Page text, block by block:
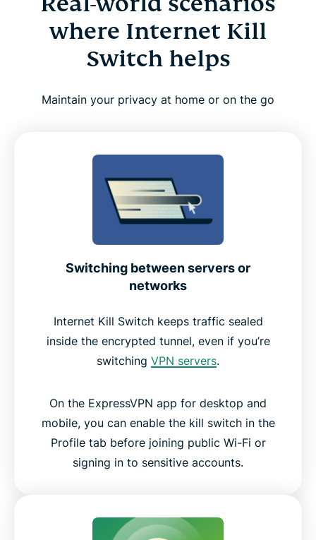
where Internet Kill
Switch helps
Maintain your privacy at home or on the go
Switching between servers or
networks
Internet Kill Switch keeps traffic sealed
inside the encrypted tunnel, even if you’re
switching VPN servers.
On the ExpressVPN app for desktop and
mobile, you can enable the kill switch in the
Profile tab before joining public Wi-Fi or
signing in to sensitive accounts.